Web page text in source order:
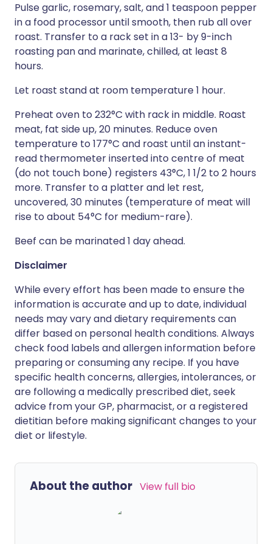
Pulse garlic, rosemary, salt, and 1 teaspoon pepper
in a food processor until smooth, then rub all over
roast. Transfer to a rack set in a 13- by 9-inch
roasting pan and marinate, chilled, at least 8
hours.
Let roast stand at room temperature 1 hour.
Preheat oven to 232°C with rack in middle. Roast
meat, fat side up, 20 minutes. Reduce oven
temperature to 177°C and roast until an instant-
read thermometer inserted into centre of meat
(do not touch bone) registers 43°C, 1 1/2 to 2 hours
more. Transfer to a platter and let rest,
uncovered, 30 minutes (temperature of meat will
rise to about 54°C for medium-rare).
Beef can be marinated 1 day ahead.
Disclaimer
While every effort has been made to ensure the
information is accurate and up to date, individual
needs may vary and dietary requirements can
differ based on personal health conditions. Always
check food labels and allergen information before
preparing or consuming any recipe. If you have
specific health concerns, allergies, intolerances, or
are following a medically prescribed diet, seek
advice from your GP, pharmacist, or a registered
dietitian before making significant changes to your
diet or lifestyle.
About the author View full bio